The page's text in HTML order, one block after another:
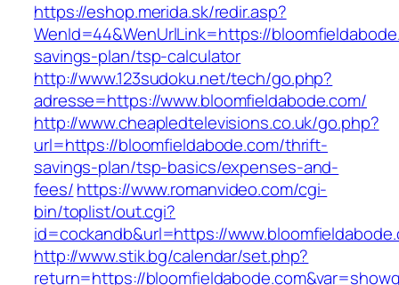
https://eshop.merida.sk/redir.asp?
WenId=44&WenUrlLink=https://
savings-plan/tsp-calculator
http://www.123sudoku.net/tech/go.php?
adresse=https://www.bloomfieldabode.com/
http://www.cheapledtelevisions.co.uk/go.php?
url=https://bloomfieldabode.com/thrift-
savings-plan/tsp-basics/expenses-and-
fees/https://www.romanvideo.com/cgi-
bin/toplist/out.cgi?
id=cockandb&url=https://
http://www.stik.bg/calendar/set.php?
return=https://